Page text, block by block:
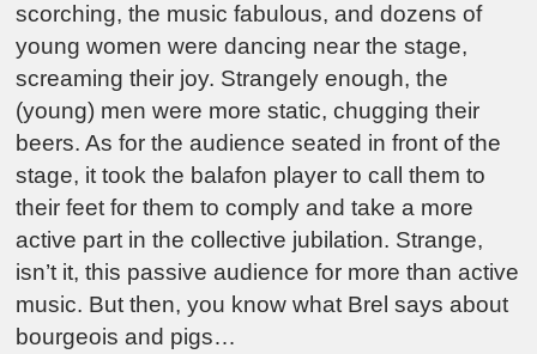
scorching, the music fabulous, and dozens of
young women were dancing near the stage,
screaming their joy. Strangely enough, the
(young) men were more static, chugging their
beers. As for the audience seated in front of the
stage, it took the balafon player to call them to
their feet for them to comply and take a more
active part in the collective jubilation. Strange,
isn’t it, this passive audience for more than active
music. But then, you know what Brel says about
bourgeois and pigs…